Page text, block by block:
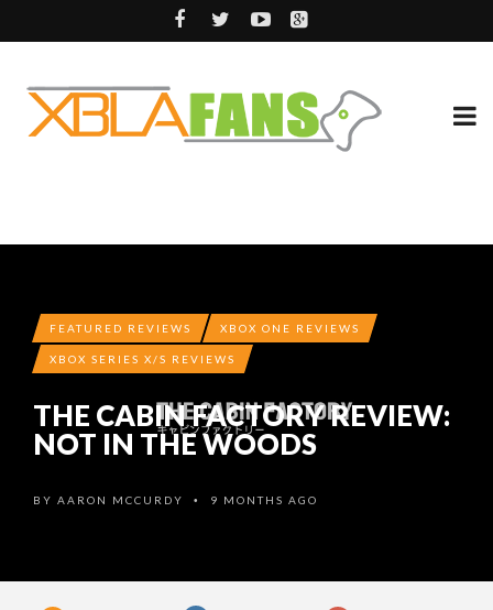
FEATURED REVIEWS XBOX ONE REVIEWS
XBOX SERIES X/S REVIEWS
THE CABIN FACTORY REVIEW:
NOT IN THE WOODS
BY AARON MCCURDY • 9 MONTHS AGO